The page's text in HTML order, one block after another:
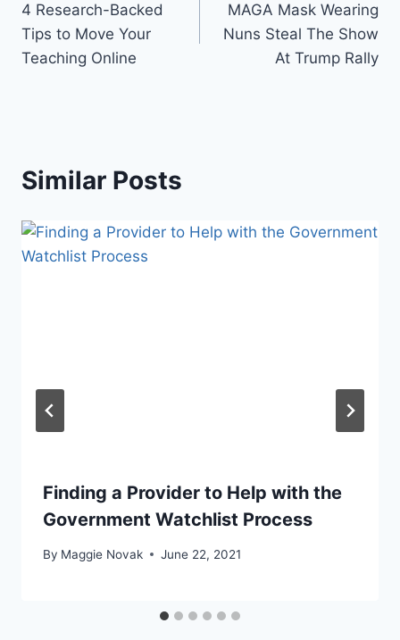
navigation
4 Research-Backed
Tips to Move Your
Teaching Online
MAGA Mask Wearing
Nuns Steal The Show
At Trump Rally
Similar Posts
Finding a Provider to Help with the
Government Watchlist Process
By Maggie Novak June 22, 2021